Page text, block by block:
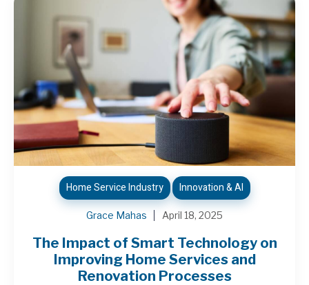
Home Service Industry Innovation & AI
Grace Mahas April 18, 2025
The Impact of Smart Technology on
Improving Home Services and
Renovation Processes